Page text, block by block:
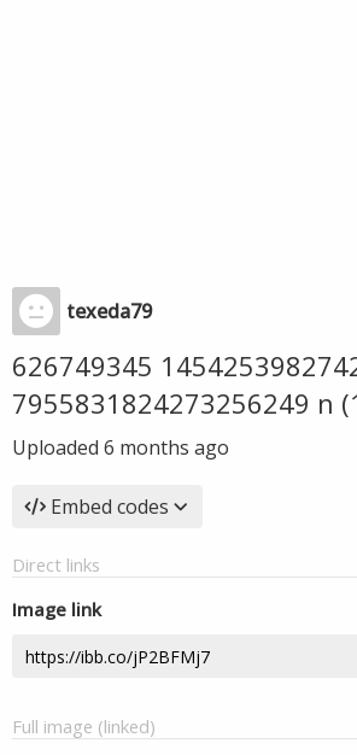
texeda79
626749345
7955831824273256249 n
Uploaded 6 months ago
Embed codes
Direct links
Image link
Full image (linked)